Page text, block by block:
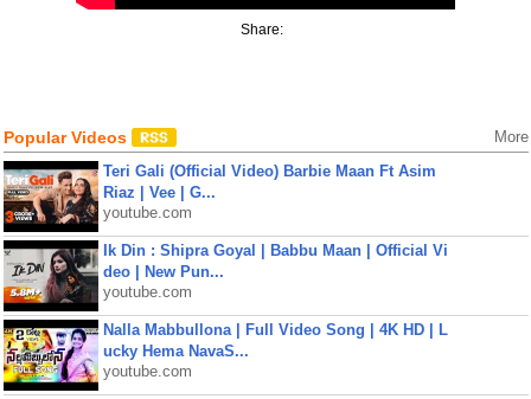
Share:
Popular Videos More
Teri Gali (Official Video) Barbie Maan Ft Asim
Riaz | Vee | G...
youtube.com
Ik Din : Shipra Goyal | Babbu Maan | Official Vi
deo | New Pun...
youtube.com
Nalla Mabbullona | Full Video Song | 4K HD | L
ucky Hema NavaS...
youtube.com